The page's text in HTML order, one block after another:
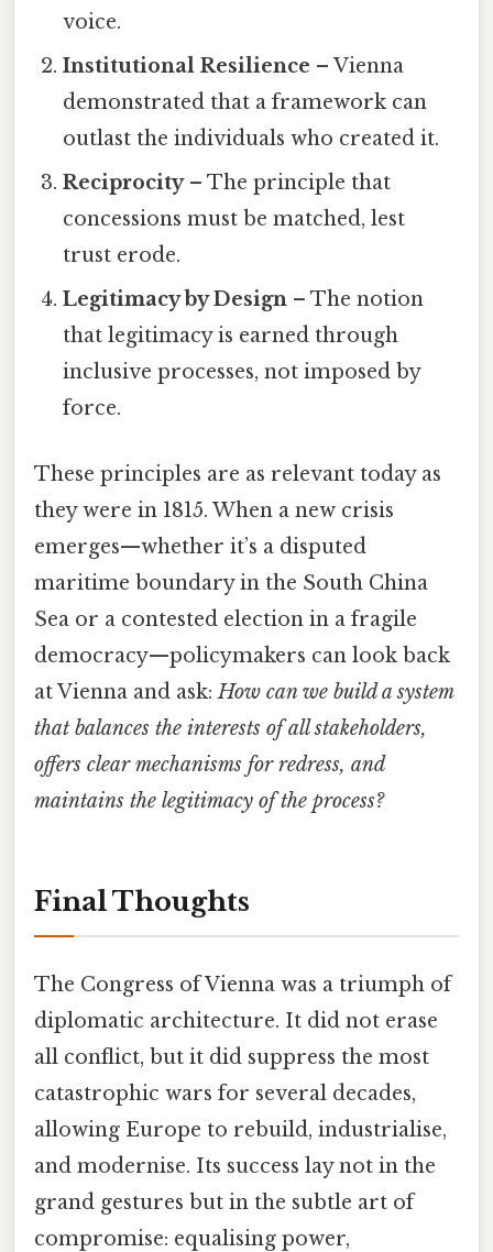
voice.
Institutional Resilience – Vienna
demonstrated that a framework can
outlast the individuals who created it.
Reciprocity– The principle that
concessions must be matched, lest
trust erode.
Legitimacy by Design – The notion
that legitimacy is earned through
inclusive processes, not imposed by
force.
These principles are as relevant today as
they were in 1815. When a new crisis
emerges—whether it’s a disputed
maritime boundary in the South China
Sea or a contested election in a fragile
democracy—policymakers can look back
at Vienna and ask:How can we build a system
that balances the interests of all stakeholders,
offers clear mechanisms for redress, and
maintains the legitimacy of the process?
Final Thoughts
The Congress of Vienna was a triumph of
diplomatic architecture. It did not erase
all conflict, but it did suppress the most
catastrophic wars for several decades,
allowing Europe to rebuild, industrialise,
and modernise. Its success lay not in the
grand gestures but in the subtle art of
compromise: equalising power,